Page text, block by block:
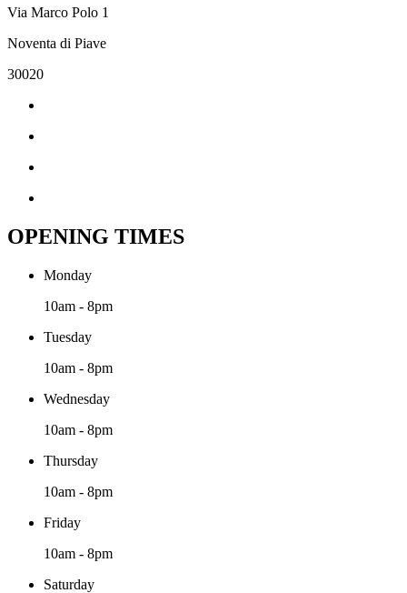
Via Marco Polo 1
Noventa di Piave
30020
OPENING TIMES
Monday
10am - 8pm
Tuesday
10am - 8pm
Wednesday
10am - 8pm
Thursday
10am - 8pm
Friday
10am - 8pm
Saturday